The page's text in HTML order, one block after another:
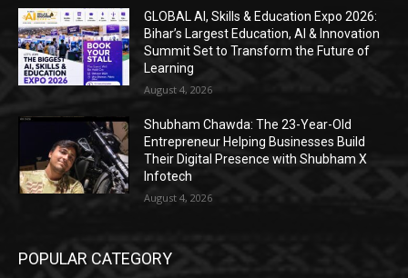
GLOBAL AI, Skills & Education Expo 2026:
Bihar’s Largest Education, AI & Innovation
Summit Set to Transform the Future of
Learning
August 4, 2026
Shubham Chawda: The 23-Year-Old
Entrepreneur Helping Businesses Build
Their Digital Presence with Shubham X
Infotech
August 4, 2026
POPULAR CATEGORY